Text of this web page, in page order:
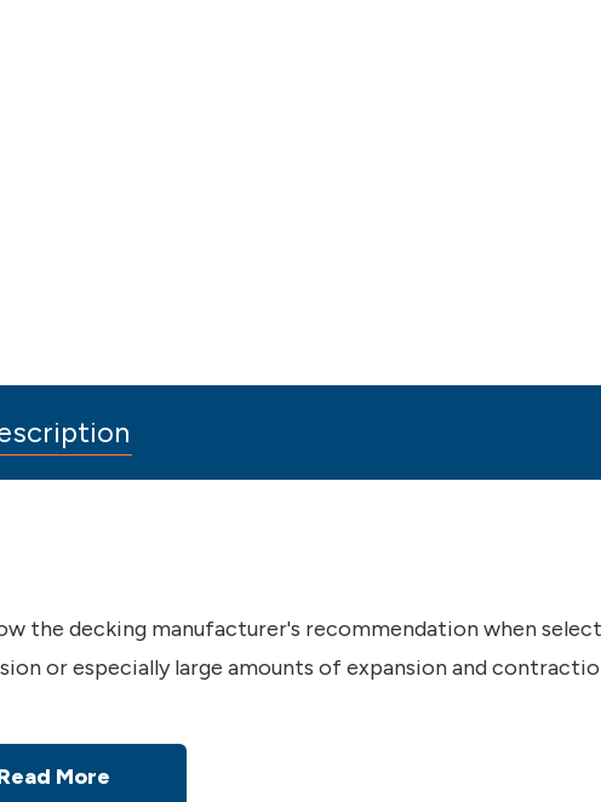
the decking manufacturer's recommendation when
or especially large amounts of expansion and
More